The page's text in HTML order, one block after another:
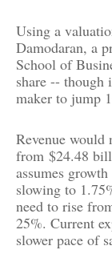
Using a
Damodaran, a
School of
share -- though
maker to jump
Revenue would
from $24.48
assumes
slowing to
need to rise
25%. Current
slower pace of